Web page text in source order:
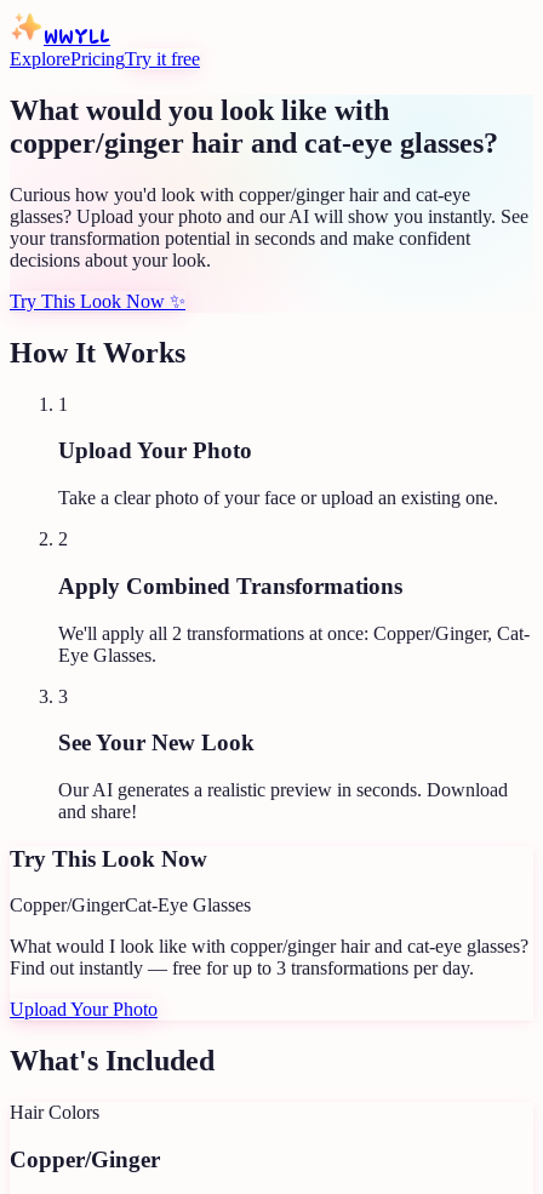
WWYLL
ExplorePricingTry it free
What would you look like with
copper/ginger hair and cat-eye glasses?
Curious how you'd look with copper/ginger hair and cat-eye
glasses? Upload your photo and our AI will show you instantly. See
your transformation potential in seconds and make confident
decisions about your look.
Try This Look Now ✨
How It Works
1
Upload Your Photo
Take a clear photo of your face or upload an existing one.
2
Apply Combined Transformations
We'll apply all 2 transformations at once: Copper/Ginger, Cat-
Eye Glasses.
3
See Your New Look
Our AI generates a realistic preview in seconds. Download
and share!
Try This Look Now
Copper/GingerCat-Eye Glasses
What would I look like with copper/ginger hair and cat-eye glasses?
Find out instantly — free for up to 3 transformations per day.
Upload Your Photo
What's Included
Hair Colors
Copper/Ginger